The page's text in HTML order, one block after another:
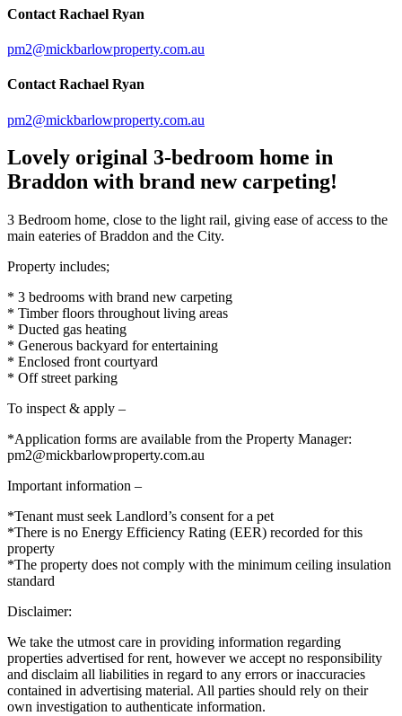
Contact Rachael Ryan
pm2@mickbarlowproperty.com.au
Contact Rachael Ryan
pm2@mickbarlowproperty.com.au
Lovely original 3-bedroom home in
Braddon with brand new carpeting!
3 Bedroom home, close to the light rail, giving ease of access to the
main eateries of Braddon and the City.
Property includes;
* 3 bedrooms with brand new carpeting
* Timber floors throughout living areas
* Ducted gas heating
* Generous backyard for entertaining
* Enclosed front courtyard
* Off street parking
To inspect & apply –
*Application forms are available from the Property Manager:
pm2@mickbarlowproperty.com.au
Important information –
*Tenant must seek Landlord’s consent for a pet
*There is no Energy Efficiency Rating (EER) recorded for this
property
*The property does not comply with the minimum ceiling insulation
standard
Disclaimer:
We take the utmost care in providing information regarding
properties advertised for rent, however we accept no responsibility
and disclaim all liabilities in regard to any errors or inaccuracies
contained in advertising material. All parties should rely on their
own investigation to authenticate information.